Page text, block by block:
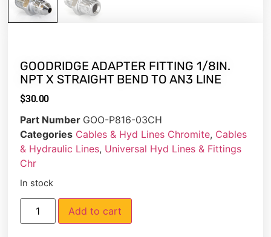
GOODRIDGE ADAPTER FITTING 1/8IN.
NPT X STRAIGHT BEND TO AN3 LINE
$30.00
Part Number GOO-P816-03CH
Categories Cables & Hyd Lines Chromite, Cables
& Hydraulic Lines, Universal Hyd Lines & Fittings
Chr
In stock
Add to cart